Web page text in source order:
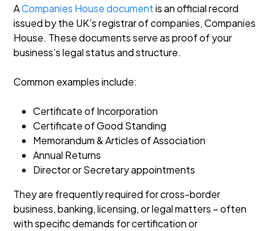
ACompanies House documentis an official record
issued by the UK’s registrar of companies, Companies
House. These documents serve as proof of your
business’s legal status and structure.
Common examples include:
Certificate of Incorporation
Certificate of Good Standing
Memorandum & Articles of Association
Annual Returns
Director or Secretary appointments
They are frequently required for cross-border
business, banking, licensing, or legal matters – often
with specific demands for certification or